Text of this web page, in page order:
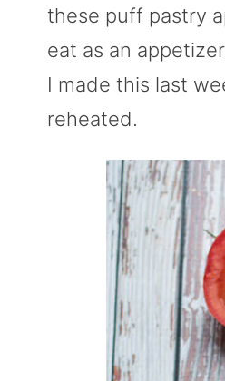
these puff pastry
eat as an
I made this last
reheated.